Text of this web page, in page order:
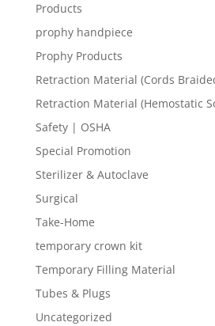
Products
prophy handpiece
Prophy Products
Retraction Material (Cords
Retraction Material (Hemostatic
Safety | OSHA
Special Promotion
Sterilizer & Autoclave
Surgical
Take-Home
temporary crown kit
Temporary Filling Material
Tubes & Plugs
Uncategorized